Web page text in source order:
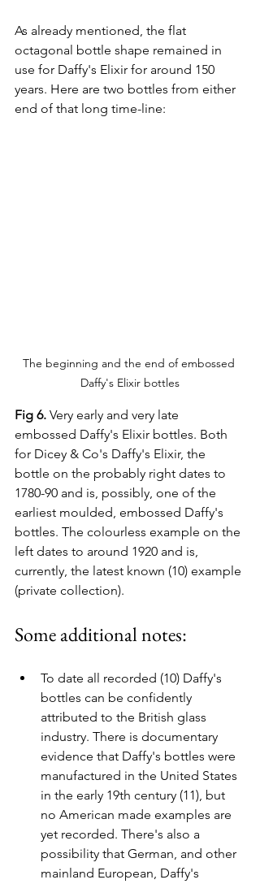
As already mentioned, the flat
octagonal bottle shape remained in
use for Daffy's Elixir for around 150
years. Here are two bottles from either
end of that long time-line:
The beginning and the end of embossed
Daffy's Elixir bottles
Fig 6. Very early and very late
embossed Daffy's Elixir bottles. Both
for Dicey & Co's Daffy's Elixir, the
bottle on the probably right dates to
1780-90 and is, possibly, one of the
earliest moulded, embossed Daffy's
bottles. The colourless example on the
left dates to around 1920 and is,
currently, the latest known (10) example
(private collection).
Some additional notes:
To date all recorded (10) Daffy's
bottles can be confidently
attributed to the British glass
industry. There is documentary
evidence that Daffy's bottles were
manufactured in the United States
in the early 19th century (11), but
no American made examples are
yet recorded. There's also a
possibility that German, and other
mainland European, Daffy's